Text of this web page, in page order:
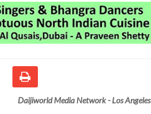
Daijiworld Media Network - Los Angeles